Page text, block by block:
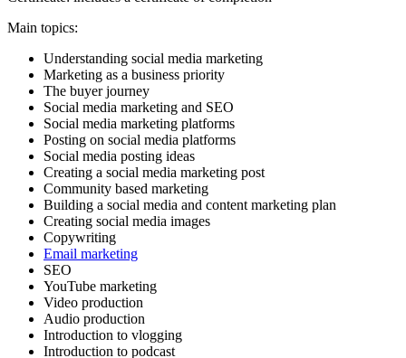
Main topics:
Understanding social media marketing
Marketing as a business priority
The buyer journey
Social media marketing and SEO
Social media marketing platforms
Posting on social media platforms
Social media posting ideas
Creating a social media marketing post
Community based marketing
Building a social media and content marketing plan
Creating social media images
Copywriting
Email marketing
SEO
YouTube marketing
Video production
Audio production
Introduction to vlogging
Introduction to podcast